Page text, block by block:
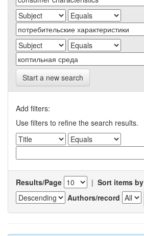
Start a new search
Add filters:
Use filters to refine the search results.
Results/Page | Sort items by
Authors/record